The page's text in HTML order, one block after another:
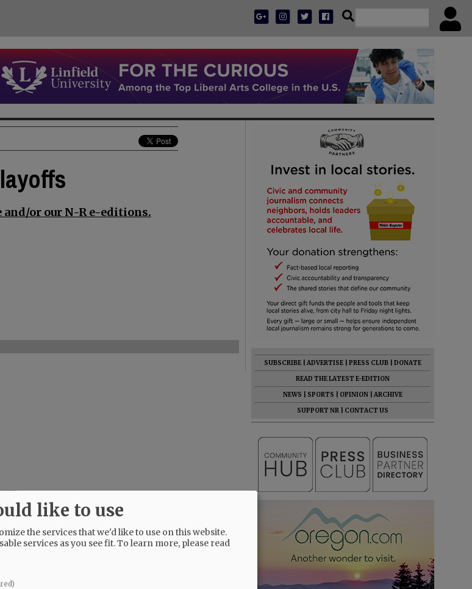
or our N-R e-editions.
SUBSCRIBE ADVERTISE PRESS CLUB
DONATE
READ THE LATEST E-EDITION
NEWS
SPORTS OPINION
ARCHIVE
SUPPORT NR
CONTACT US
like to use
the services that we'd like to use on this website.
services as you see fit.To learn more, please read